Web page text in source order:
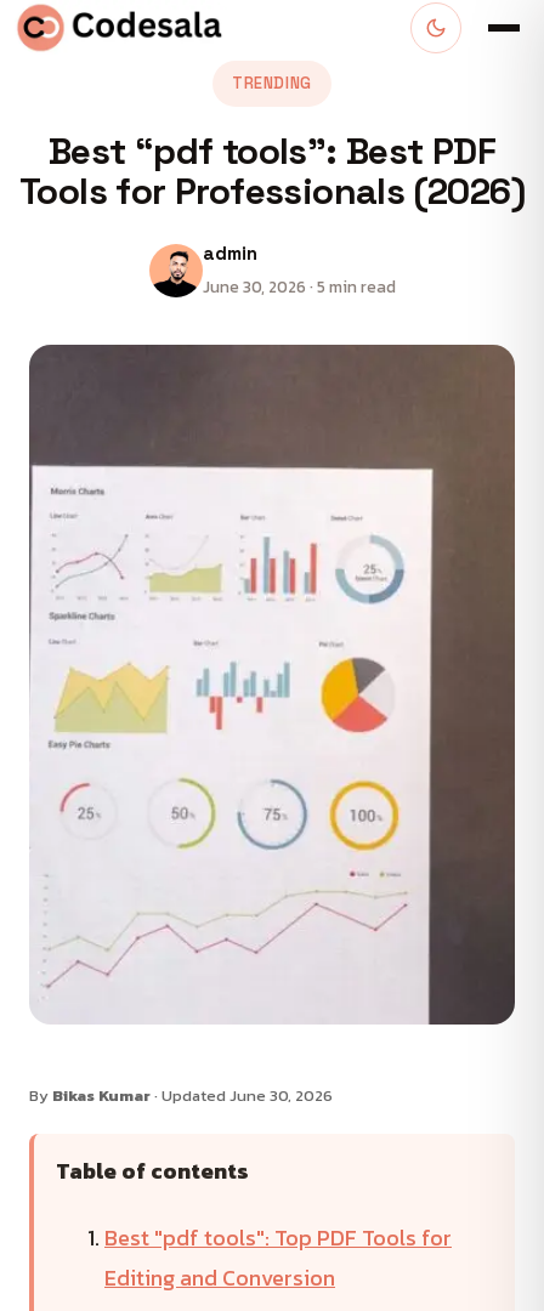
TRENDING
Best “pdf tools”: Best PDF
Tools for Professionals (2026)
admin
June 30, 2026 · 5 min read
By Bikas Kumar· Updated June 30, 2026
Table of contents
Best "pdf tools": Top PDF Tools for
Editing and Conversion